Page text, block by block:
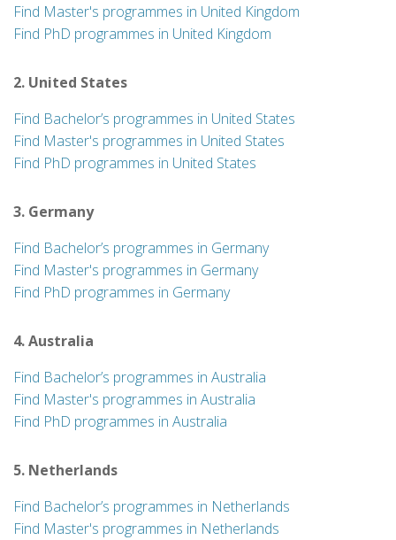
Find Master's programmes in United Kingdom
Find PhD programmes in United Kingdom
2. United States
Find Bachelor’s programmes in United States
Find Master's programmes in United States
Find PhD programmes in United States
3. Germany
Find Bachelor’s programmes in Germany
Find Master's programmes in Germany
Find PhD programmes in Germany
4. Australia
Find Bachelor’s programmes in Australia
Find Master's programmes in Australia
Find PhD programmes in Australia
5. Netherlands
Find Bachelor’s programmes in Netherlands
Find Master's programmes in Netherlands